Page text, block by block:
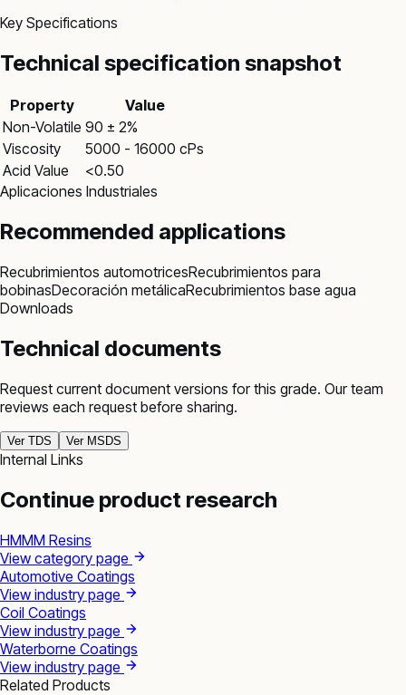
Key Specifications
Technical specification snapshot
Property
Value
Non-Volatile 90 ± 2%
Viscosity
5000 - 16000 cPs
Acid Value
<0.50
Aplicaciones Industriales
Recommended applications
Recubrimientos automotricesRecubrimientos para
bobinasDecoración metálicaRecubrimientos base agua
Downloads
Technical documents
Request current document versions for this grade. Our team
reviews each request before sharing.
Ver TDS Ver MSDS
Internal Links
Continue product research
HMMM Resins
View category page
Automotive Coatings
View industry page
Coil Coatings
View industry page
Waterborne Coatings
View industry page
Related Products